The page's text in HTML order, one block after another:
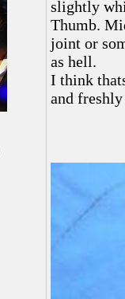
slightly
Thumb.
joint or
as hell.
I think
and